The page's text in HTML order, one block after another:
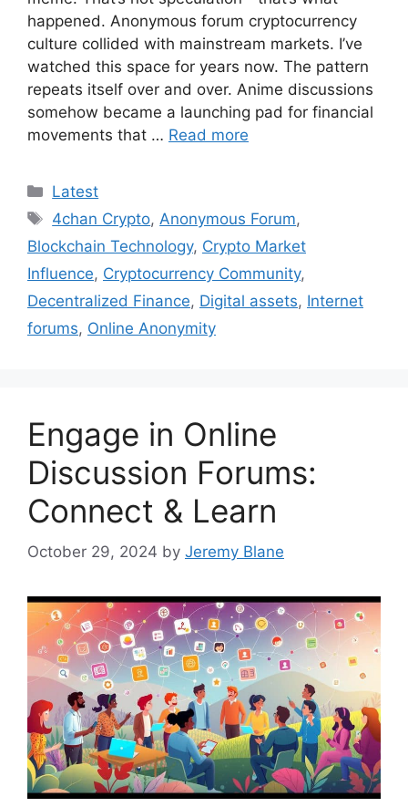
happened. Anonymous forum cryptocurrency
culture collided with mainstream markets. I’ve
watched this space for years now. The pattern
repeats itself over and over. Anime discussions
somehow became a launching pad for financial
movements that … Read more
Categories
Latest
Tags
4chan Crypto,Anonymous Forum,
Blockchain Technology, Crypto Market
Influence, Cryptocurrency Community,
Decentralized Finance, Digital assets, Internet
forums, Online Anonymity
Engage in Online
Discussion Forums:
Connect & Learn
October 29, 2024 by Jeremy Blane